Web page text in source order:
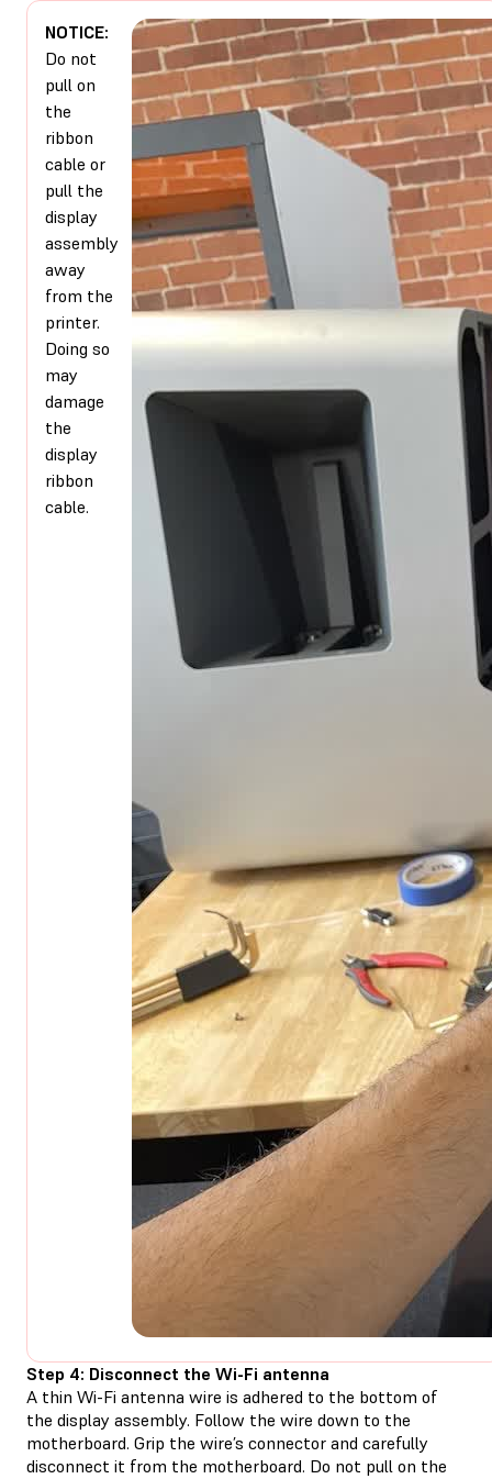
NOTICE:
Do not
pull on
the
ribbon
cable or
pull the
display
assembly
away
from the
printer.
Doing so
may
damage
the
display
ribbon
cable.
Step 4: Disconnect the Wi-Fi antenna
A thin Wi-Fi antenna wire is adhered to the bottom of
the display assembly. Follow the wire down to the
motherboard. Grip the wire’s connector and carefully
disconnect it from the motherboard. Do not pull on the